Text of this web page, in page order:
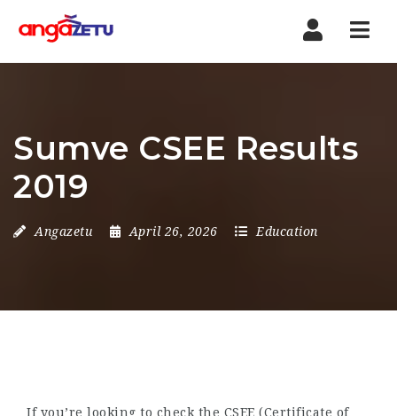
Sumve CSEE Results
2019
Angazetu April 26, 2026 Education
If you’re looking to check the CSEE (Certificate of